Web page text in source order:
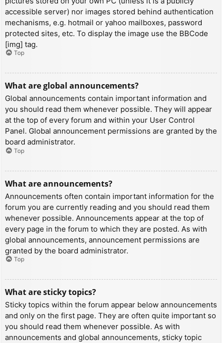
accessible server) nor images stored behind authentication
mechanisms, e.g. hotmail or yahoo mailboxes, password
protected sites, etc. To display the image use the BBCode
[img] tag.
Top
What are global announcements?
Global announcements contain important information and
you should read them whenever possible. They will appear
at the top of every forum and within your User Control
Panel. Global announcement permissions are granted by the
board administrator.
Top
What are announcements?
Announcements often contain important information for the
forum you are currently reading and you should read them
whenever possible. Announcements appear at the top of
every page in the forum to which they are posted. As with
global announcements, announcement permissions are
granted by the board administrator.
Top
What are sticky topics?
Sticky topics within the forum appear below announcements
and only on the first page. They are often quite important so
you should read them whenever possible. As with
announcements and global announcements, sticky topic